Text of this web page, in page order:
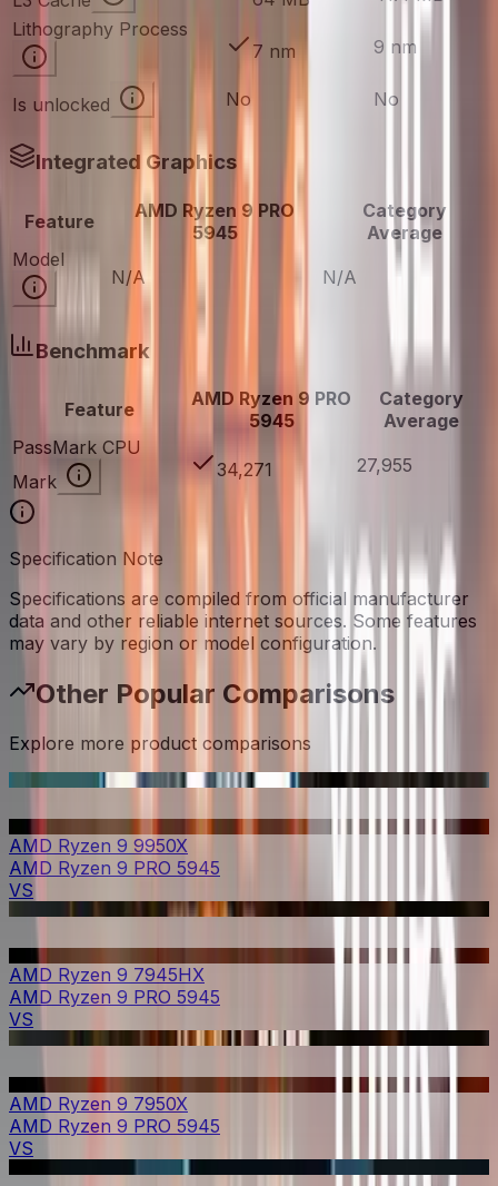
Lithography Process
7 nm
9 nm
Is unlocked No No
Integrated Graphics
Feature
AMD Ryzen 9 PRO
5945
Category
Average
Model
N/A
N/A
Benchmark
Feature
AMD Ryzen 9 PRO
5945
Category
Average
PassMark CPU
Mark
34,271 27,955
Specification Note
Specifications are compiled from official manufacturer
data and other reliable internet sources. Some features
may vary by region or model configuration.
Other Popular Comparisons
Explore more product comparisons
AMD Ryzen 9 9950X
AMD Ryzen 9 PRO 5945
VS
AMD Ryzen 9 7945HX
AMD Ryzen 9 PRO 5945
VS
AMD Ryzen 9 7950X
AMD Ryzen 9 PRO 5945
VS